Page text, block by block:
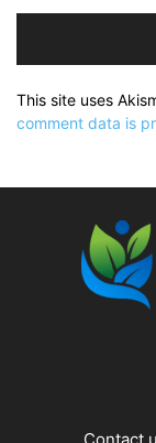
This site uses
comment data is
Contact